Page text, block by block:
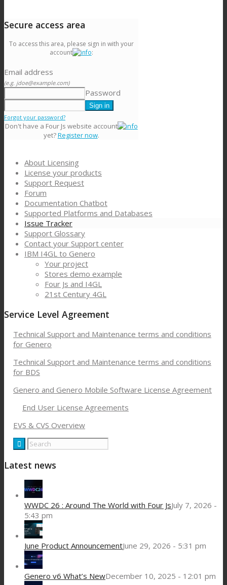
Secure access area
To access this area, please sign in with your
account
:
Email address
(e.g. jdoe@example.com)
Password
Forgot your password?
Don't have a Four Js website account
yet?Register now.
About Licensing
License your products
Support Request
Forum
Documentation Chatbot
Supported Platforms and Databases
Issue Tracker
Support Glossary
Contact your Support center
IBM I4GL to Genero
Your project
Stores demo example
Four Js and I4GL
21st Century 4GL
Service Level Agreement
Technical Support and Maintenance terms and conditions
for Genero
Technical Support and Maintenance terms and conditions
for BDS
Genero and Genero Mobile Software License Agreement
End User License Agreements
EVS & CVS Overview
Latest news
WWDC 26 : Around The World with Four JsJuly 7, 2026 -
5:43 pm
June Product AnnouncementJune 29, 2026 - 5:31 pm
Genero v6 What’s NewDecember 10, 2025 - 12:01 pm